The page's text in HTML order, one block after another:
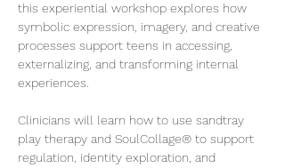
this experiential workshop explores how
symbolic expression, imagery, and creative
processes support teens in accessing,
externalizing, and transforming internal
experiences.
Clinicians will learn how to use sandtray
play therapy and SoulCollage® to support
regulation, identity exploration, and